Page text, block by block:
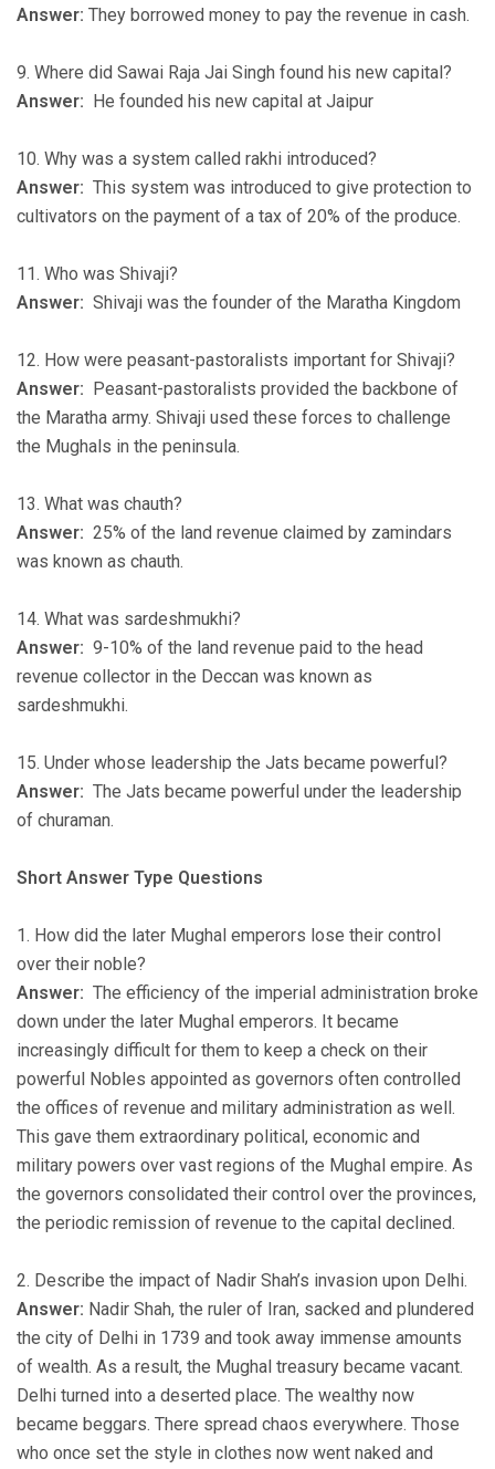
Answer: They borrowed money to pay the revenue in cash.
9. Where did Sawai Raja Jai Singh found his new capital?
Answer: He founded his new capital at Jaipur
10. Why was a system called rakhi introduced?
Answer: This system was introduced to give protection to
cultivators on the payment of a tax of 20% of the produce.
11. Who was Shivaji?
Answer: Shivaji was the founder of the Maratha Kingdom
12. How were peasant-pastoralists important for Shivaji?
Answer: Peasant-pastoralists provided the backbone of
the Maratha army. Shivaji used these forces to challenge
the Mughals in the peninsula.
13. What was chauth?
Answer: 25% of the land revenue claimed by zamindars
was known as chauth.
14. What was sardeshmukhi?
Answer: 9-10% of the land revenue paid to the head
revenue collector in the Deccan was known as
sardeshmukhi.
15. Under whose leadership the Jats became powerful?
Answer: The Jats became powerful under the leadership
of churaman.
Short Answer Type Questions
1. How did the later Mughal emperors lose their control
over their noble?
Answer: The efficiency of the imperial administration broke
down under the later Mughal emperors. It became
increasingly difficult for them to keep a check on their
powerful Nobles appointed as governors often controlled
the offices of revenue and military administration as well.
This gave them extraordinary political, economic and
military powers over vast regions of the Mughal empire. As
the governors consolidated their control over the provinces,
the periodic remission of revenue to the capital declined.
2. Describe the impact of Nadir Shah’s invasion upon Delhi.
Answer: Nadir Shah, the ruler of Iran, sacked and plundered
the city of Delhi in 1739 and took away immense amounts
of wealth. As a result, the Mughal treasury became vacant.
Delhi turned into a deserted place. The wealthy now
became beggars. There spread chaos everywhere. Those
who once set the style in clothes now went naked and